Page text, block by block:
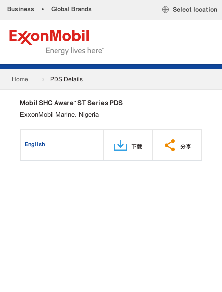
Business • Global Brands Select location
Home PDS Details
Mobil SHC Aware™ ST Series PDS
ExxonMobil Marine, Nigeria
English 下载 分享